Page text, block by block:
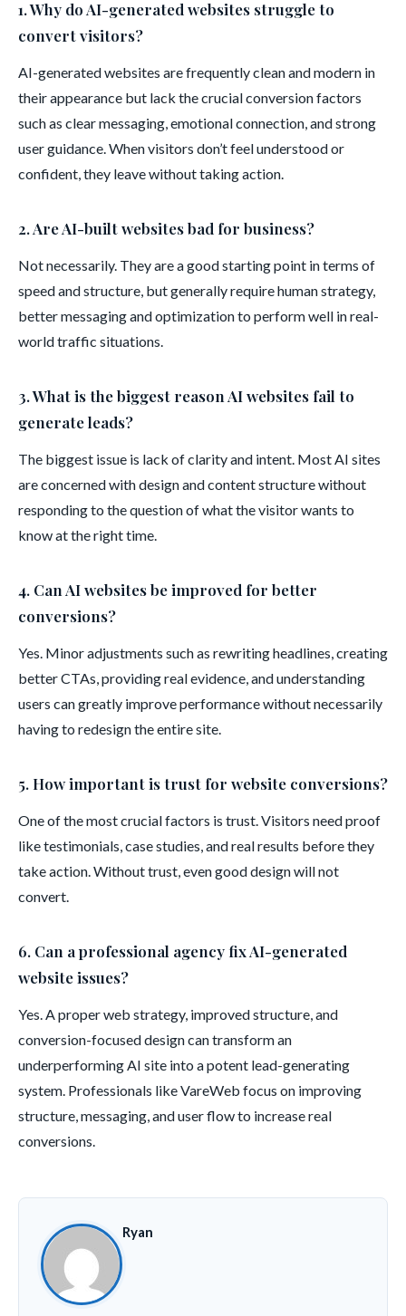
1. Why do AI-generated websites struggle to
convert visitors?
AI-generated websites are frequently clean and modern in
their appearance but lack the crucial conversion factors
such as clear messaging, emotional connection, and strong
user guidance. When visitors don’t feel understood or
confident, they leave without taking action.
2. Are AI-built websites bad for business?
Not necessarily. They are a good starting point in terms of
speed and structure, but generally require human strategy,
better messaging and optimization to perform well in real-
world traffic situations.
3. What is the biggest reason AI websites fail to
generate leads?
The biggest issue is lack of clarity and intent. Most AI sites
are concerned with design and content structure without
responding to the question of what the visitor wants to
know at the right time.
4. Can AI websites be improved for better
conversions?
Yes. Minor adjustments such as rewriting headlines, creating
better CTAs, providing real evidence, and understanding
users can greatly improve performance without necessarily
having to redesign the entire site.
5. How important is trust for website conversions?
One of the most crucial factors is trust. Visitors need proof
like testimonials, case studies, and real results before they
take action. Without trust, even good design will not
convert.
6. Can a professional agency fix AI-generated
website issues?
Yes. A proper web strategy, improved structure, and
conversion-focused design can transform an
underperforming AI site into a potent lead-generating
system. Professionals like VareWeb focus on improving
structure, messaging, and user flow to increase real
conversions.
Ryan